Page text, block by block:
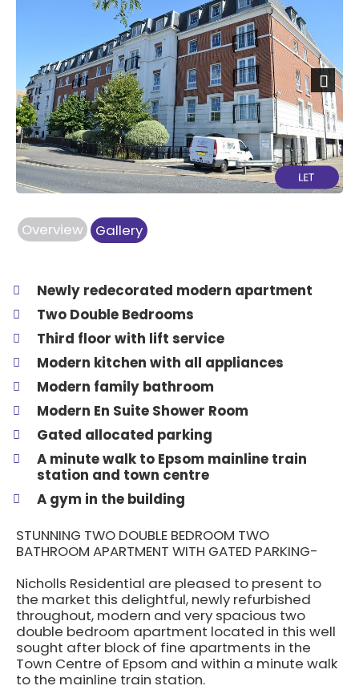
Next
Overview Gallery
Newly redecorated modern apartment
Two Double Bedrooms
Third floor with lift service
Modern kitchen with all appliances
Modern family bathroom
Modern En Suite Shower Room
Gated allocated parking
A minute walk to Epsom mainline train
station and town centre
A gym in the building
STUNNING TWO DOUBLE BEDROOM TWO
BATHROOM APARTMENT WITH GATED PARKING-
Nicholls Residential are pleased to present to
the market this delightful, newly refurbished
throughout, modern and very spacious two
double bedroom apartment located in this well
sought after block of fine apartments in the
Town Centre of Epsom and within a minute walk
to the mainline train station.